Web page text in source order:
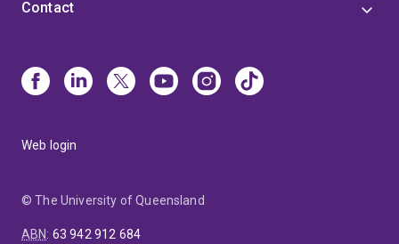
Contact
Web login
© The University of Queensland
ABN: 63 942 912 684